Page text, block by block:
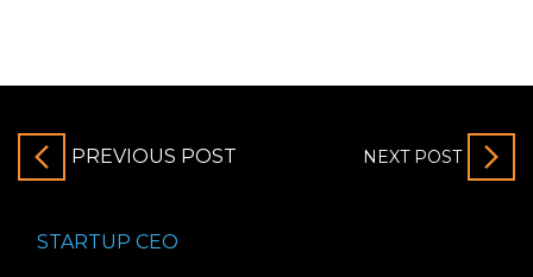
PREVIOUS POST NEXT POST
STARTUP CEO